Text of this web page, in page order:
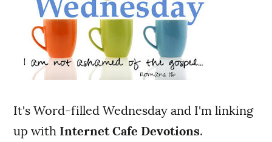
It's Word-filled Wednesday and I'm linking
up with Internet Cafe Devotions.